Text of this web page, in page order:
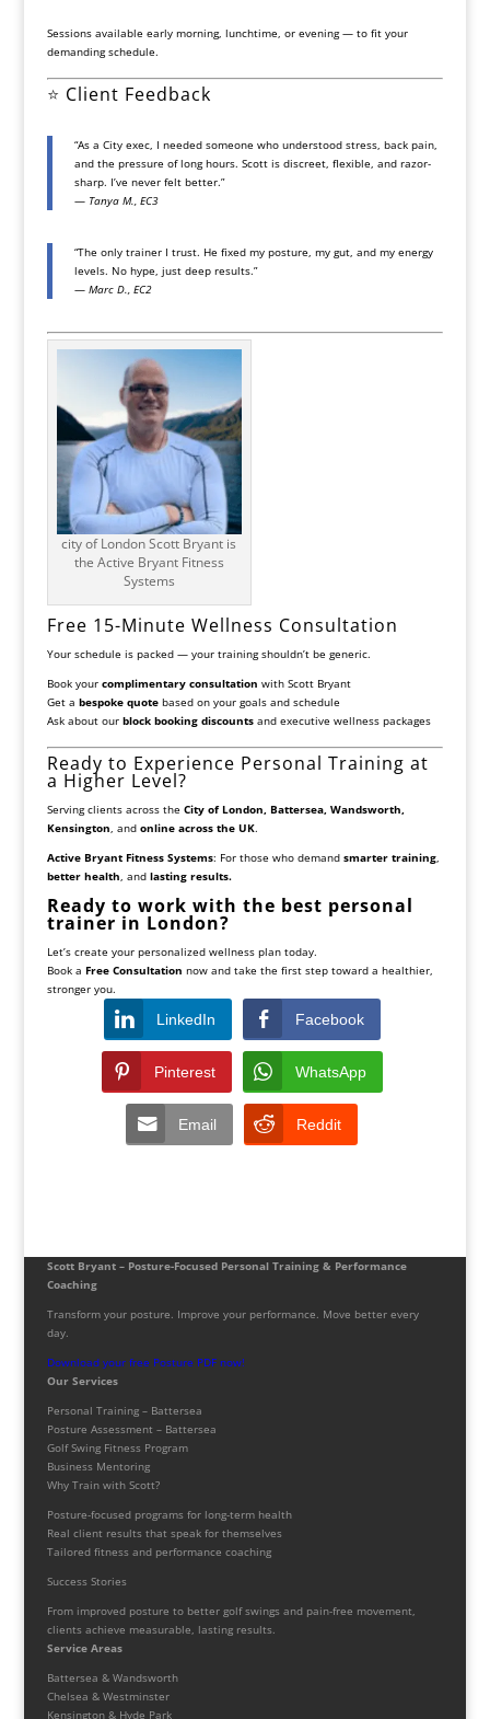
Sessions available early morning, lunchtime, or evening — to fit your
demanding schedule.
⭐ Client Feedback
“As a City exec, I needed someone who understood stress, back pain,
and the pressure of long hours. Scott is discreet, flexible, and razor-
sharp. I’ve never felt better.”
— Tanya M., EC3
“The only trainer I trust. He fixed my posture, my gut, and my energy
levels. No hype, just deep results.”
— Marc D., EC2
city of London Scott Bryant is
the Active Bryant Fitness
Systems
Free 15-Minute Wellness Consultation
Your schedule is packed — your training shouldn’t be generic.
Book your complimentary consultation with Scott Bryant
Get a bespoke quotebased on your goals and schedule
Ask about our block booking discountsand executive wellness packages
Ready to Experience Personal Training at
a Higher Level?
Serving clients across the City of London, Battersea, Wandsworth,
Kensington, and online across the UK.
Active Bryant Fitness Systems: For those who demand smarter training,
better health, and lasting results.
Ready to work with the best personal
trainer in London?
Let’s create your personalized wellness plan today.
Book a Free Consultation now and take the first step toward a healthier,
stronger you.
LinkedIn Facebook
Pinterest WhatsApp
Email Reddit
Scott Bryant – Posture-Focused Personal Training & Performance
Coaching
Transform your posture. Improve your performance. Move better every
day.
Download your free Posture PDF now!
Our Services
Personal Training – Battersea
Posture Assessment – Battersea
Golf Swing Fitness Program
Business Mentoring
Why Train with Scott?
Posture-focused programs for long-term health
Real client results that speak for themselves
Tailored fitness and performance coaching
Success Stories
From improved posture to better golf swings and pain-free movement,
clients achieve measurable, lasting results.
Service Areas
Battersea & Wandsworth
Chelsea & Westminster
Kensington & Hyde Park